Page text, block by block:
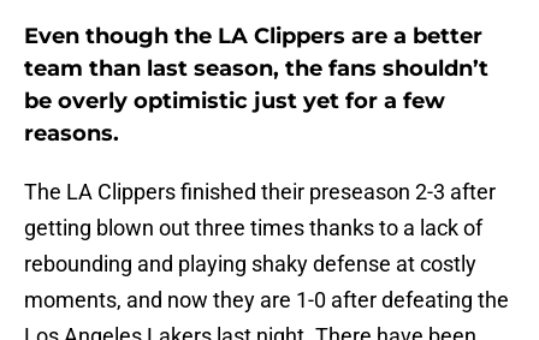
Even though the LA Clippers are a better
team than last season, the fans shouldn’t
be overly optimistic just yet for a few
reasons.
The LA Clippers finished their preseason 2-3 after
getting blown out three times thanks to a lack of
rebounding and playing shaky defense at costly
moments, and now they are 1-0 after defeating the